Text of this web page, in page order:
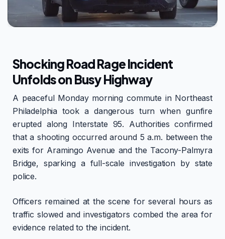
Shocking Road Rage Incident
Unfolds on Busy Highway
A peaceful Monday morning commute in Northeast
Philadelphia took a dangerous turn when gunfire
erupted along Interstate 95. Authorities confirmed
that a shooting occurred around 5 a.m. between the
exits for Aramingo Avenue and the Tacony-Palmyra
Bridge, sparking a full-scale investigation by state
police.
Officers remained at the scene for several hours as
traffic slowed and investigators combed the area for
evidence related to the incident.